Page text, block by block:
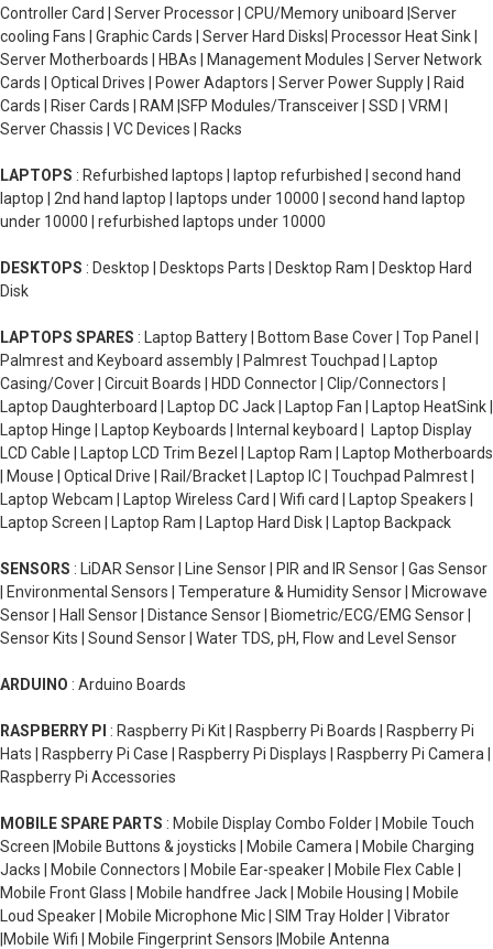
Controller Card | Server Processor | CPU/Memory uniboard |Server
cooling Fans | Graphic Cards | Server Hard Disks| Processor Heat Sink |
Server Motherboards | HBAs | Management Modules | Server Network
Cards | Optical Drives | Power Adaptors | Server Power Supply | Raid
Cards | Riser Cards | RAM |SFP Modules/Transceiver | SSD | VRM |
Server Chassis | VC Devices | Racks
LAPTOPS : Refurbished laptops | laptop refurbished | second hand
laptop | 2nd hand laptop | laptops under 10000 | second hand laptop
under 10000 | refurbished laptops under 10000
DESKTOPS : Desktop | Desktops Parts | Desktop Ram | Desktop Hard
Disk
LAPTOPS SPARES : Laptop Battery | Bottom Base Cover | Top Panel |
Palmrest and Keyboard assembly | Palmrest Touchpad | Laptop
Casing/Cover | Circuit Boards | HDD Connector | Clip/Connectors |
Laptop Daughterboard | Laptop DC Jack | Laptop Fan | Laptop HeatSink |
Laptop Hinge | Laptop Keyboards | Internal keyboard | Laptop Display
LCD Cable | Laptop LCD Trim Bezel | Laptop Ram | Laptop Motherboards
| Mouse | Optical Drive | Rail/Bracket | Laptop IC | Touchpad Palmrest |
Laptop Webcam | Laptop Wireless Card | Wifi card | Laptop Speakers |
Laptop Screen | Laptop Ram | Laptop Hard Disk | Laptop Backpack
SENSORS : LiDAR Sensor | Line Sensor | PIR and IR Sensor | Gas Sensor
| Environmental Sensors | Temperature & Humidity Sensor | Microwave
Sensor | Hall Sensor | Distance Sensor | Biometric/ECG/EMG Sensor |
Sensor Kits | Sound Sensor | Water TDS, pH, Flow and Level Sensor
ARDUINO : Arduino Boards
RASPBERRY PI : Raspberry Pi Kit | Raspberry Pi Boards | Raspberry Pi
Hats | Raspberry Pi Case | Raspberry Pi Displays | Raspberry Pi Camera |
Raspberry Pi Accessories
MOBILE SPARE PARTS : Mobile Display Combo Folder | Mobile Touch
Screen |Mobile Buttons & joysticks | Mobile Camera | Mobile Charging
Jacks | Mobile Connectors | Mobile Ear-speaker | Mobile Flex Cable |
Mobile Front Glass | Mobile handfree Jack | Mobile Housing | Mobile
Loud Speaker | Mobile Microphone Mic | SIM Tray Holder | Vibrator
|Mobile Wifi | Mobile Fingerprint Sensors |Mobile Antenna